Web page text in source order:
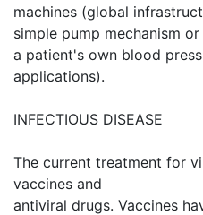
machines (global
simple pump mechanism or
a patient's own blood
applications).
INFECTIOUS DISEASE
The current treatment for
vaccines and
antiviral drugs. Vaccines